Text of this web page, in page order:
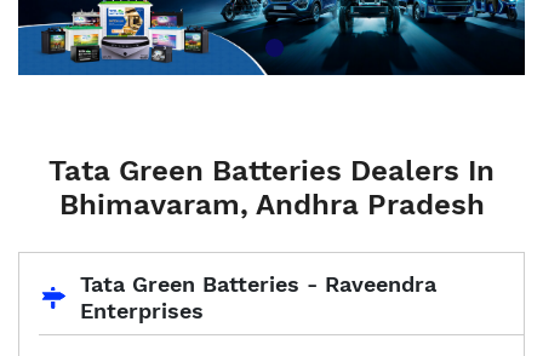
Tata Green Batteries Dealers In
Bhimavaram, Andhra Pradesh
Tata Green Batteries - Raveendra
Enterprises